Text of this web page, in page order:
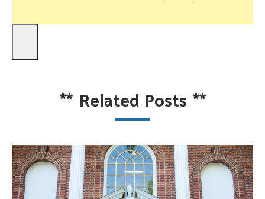
** Related Posts **